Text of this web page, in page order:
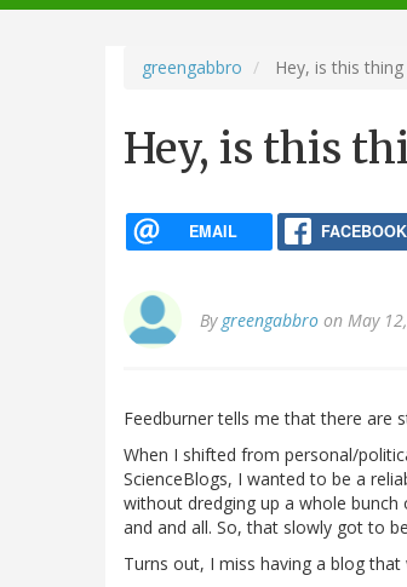
navigation
greengabbro Hey, is this
Hey, is this
EMAIL FACEBOOK
By greengabbro on May
Feedburner tells me that there are
When I shifted from personal/
ScienceBlogs, I wanted to be a
without dredging up a whole
and and all. So, that slowly got to
Turns out, I miss having a blog